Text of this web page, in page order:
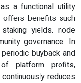
a functional utility
offers benefits such
yields, node
governance. In
buyback and
platform profits,
reduces